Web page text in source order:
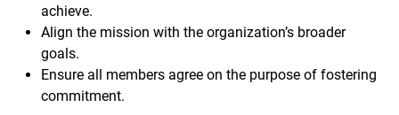
achieve.
Align the mission with the organization’s broader
goals.
Ensure all members agree on the purpose of fostering
commitment.